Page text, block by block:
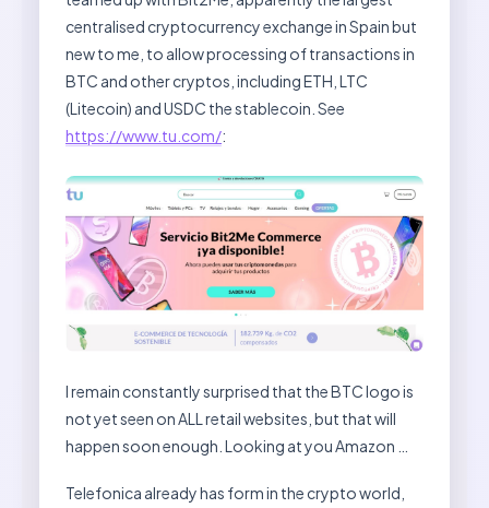
centralised cryptocurrency exchange in Spain but
new to me, to allow processing of transactions in
BTC and other cryptos, including ETH, LTC
(Litecoin) and USDC the stablecoin. See
https://www.tu.com/:
I remain constantly surprised that the BTC logo is
not yet seen on ALL retail websites, but that will
happen soon enough. Looking at you Amazon …
Telefonica already has form in the crypto world,